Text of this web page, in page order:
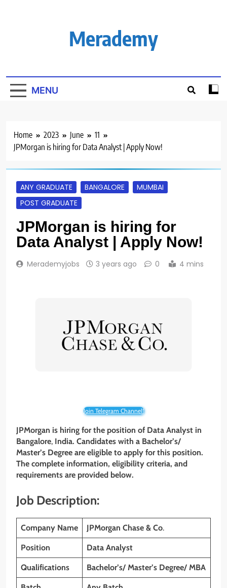
Merademy
MENU
Home 2023 June
11
JPMorgan is hiring for Data Analyst | Apply Now!
ANY GRADUATE BANGALORE
MUMBAI
POST GRADUATE
JPMorgan is hiring for
Data Analyst | Apply Now!
Merademyjobs 3 years ago 0 4 mins
Join Telegram Channel!
JPMorgan is hiring for the position of Data Analyst in
Bangalore, India. Candidates with a Bachelor’s/
Master’s Degree are eligible to apply for this position.
The complete information, eligibility criteria, and
requirements are provided below.
Job Description:
Company Name JPMorgan Chase & Co.
Position Data Analyst
Qualifications Bachelor’s/ Master’s Degree/ MBA